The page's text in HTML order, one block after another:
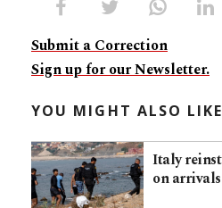
Submit a Correction
Sign up for our Newsletter.
YOU MIGHT ALSO LIKE
Italy
on